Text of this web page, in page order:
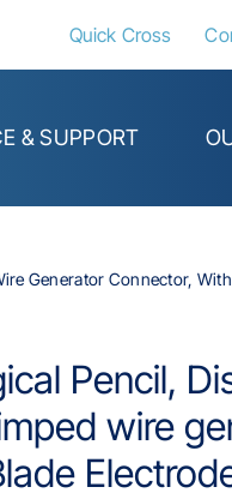
Quick Cross
& SUPPORT
Generator Connector,
Pencil,
wire